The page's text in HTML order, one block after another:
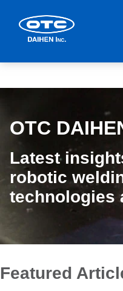
OTC
Latest
robotic
technologies
Featured